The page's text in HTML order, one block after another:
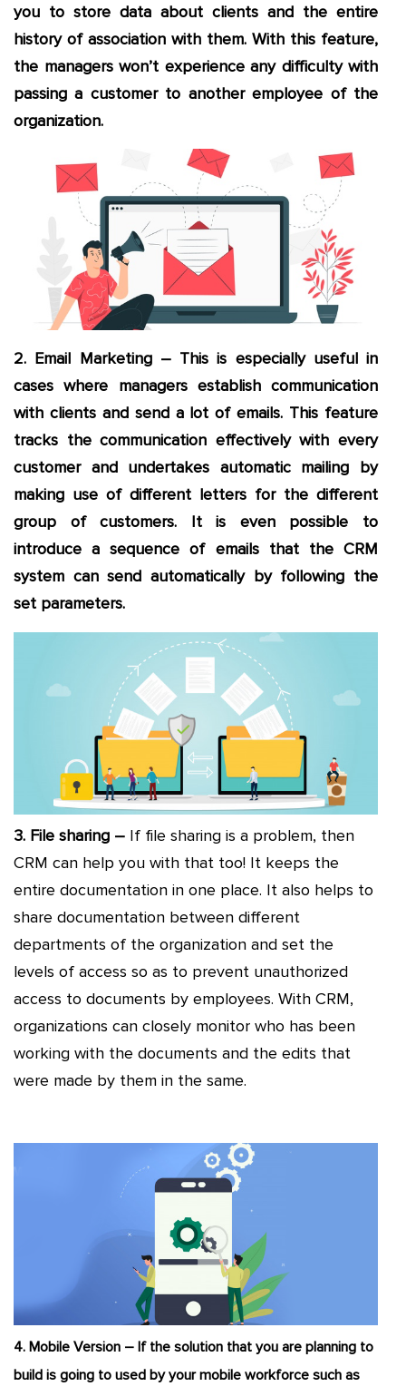
you to store data about clients and the entire
history of association with them. With this feature,
the managers won’t experience any difficulty with
passing a customer to another employee of the
organization.
2. Email Marketing – This is especially useful in
cases where managers establish communication
with clients and send a lot of emails. This feature
tracks the communication effectively with every
customer and undertakes automatic mailing by
making use of different letters for the different
group of customers. It is even possible to
introduce a sequence of emails that the CRM
system can send automatically by following the
set parameters.
3. File sharing – If file sharing is a problem, then
CRM can help you with that too! It keeps the
entire documentation in one place. It also helps to
share documentation between different
departments of the organization and set the
levels of access so as to prevent unauthorized
access to documents by employees. With CRM,
organizations can closely monitor who has been
working with the documents and the edits that
were made by them in the same.
4. Mobile Version – If the solution that you are planning to
build is going to used by your mobile workforce such as